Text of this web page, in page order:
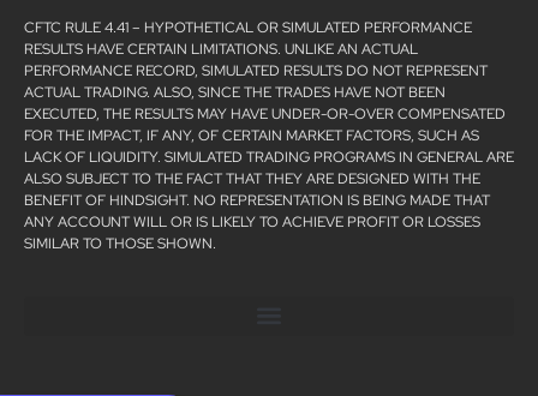
CFTC RULE 4.41 – HYPOTHETICAL OR SIMULATED PERFORMANCE
RESULTS HAVE CERTAIN LIMITATIONS. UNLIKE AN ACTUAL
PERFORMANCE RECORD, SIMULATED RESULTS DO NOT REPRESENT
ACTUAL TRADING. ALSO, SINCE THE TRADES HAVE NOT BEEN
EXECUTED, THE RESULTS MAY HAVE UNDER-OR-OVER COMPENSATED
FOR THE IMPACT, IF ANY, OF CERTAIN MARKET FACTORS, SUCH AS
LACK OF LIQUIDITY. SIMULATED TRADING PROGRAMS IN GENERAL ARE
ALSO SUBJECT TO THE FACT THAT THEY ARE DESIGNED WITH THE
BENEFIT OF HINDSIGHT. NO REPRESENTATION IS BEING MADE THAT
ANY ACCOUNT WILL OR IS LIKELY TO ACHIEVE PROFIT OR LOSSES
SIMILAR TO THOSE SHOWN.